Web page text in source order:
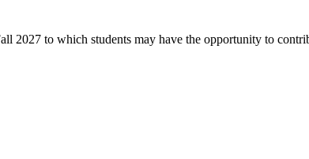
2027 to which students may have the opportunity to